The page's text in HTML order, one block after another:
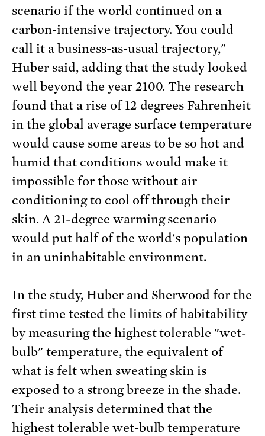
scenario if the world continued on a
carbon-intensive trajectory. You could
call it a business-as-usual trajectory,"
Huber said, adding that the study looked
well beyond the year 2100. The research
found that a rise of 12 degrees Fahrenheit
in the global average surface temperature
would cause some areas to be so hot and
humid that conditions would make it
impossible for those without air
conditioning to cool off through their
skin. A 21-degree warming scenario
would put half of the world's population
in an uninhabitable environment.
In the study, Huber and Sherwood for the
first time tested the limits of habitability
by measuring the highest tolerable "wet-
bulb" temperature, the equivalent of
what is felt when sweating skin is
exposed to a strong breeze in the shade.
Their analysis determined that the
highest tolerable wet-bulb temperature